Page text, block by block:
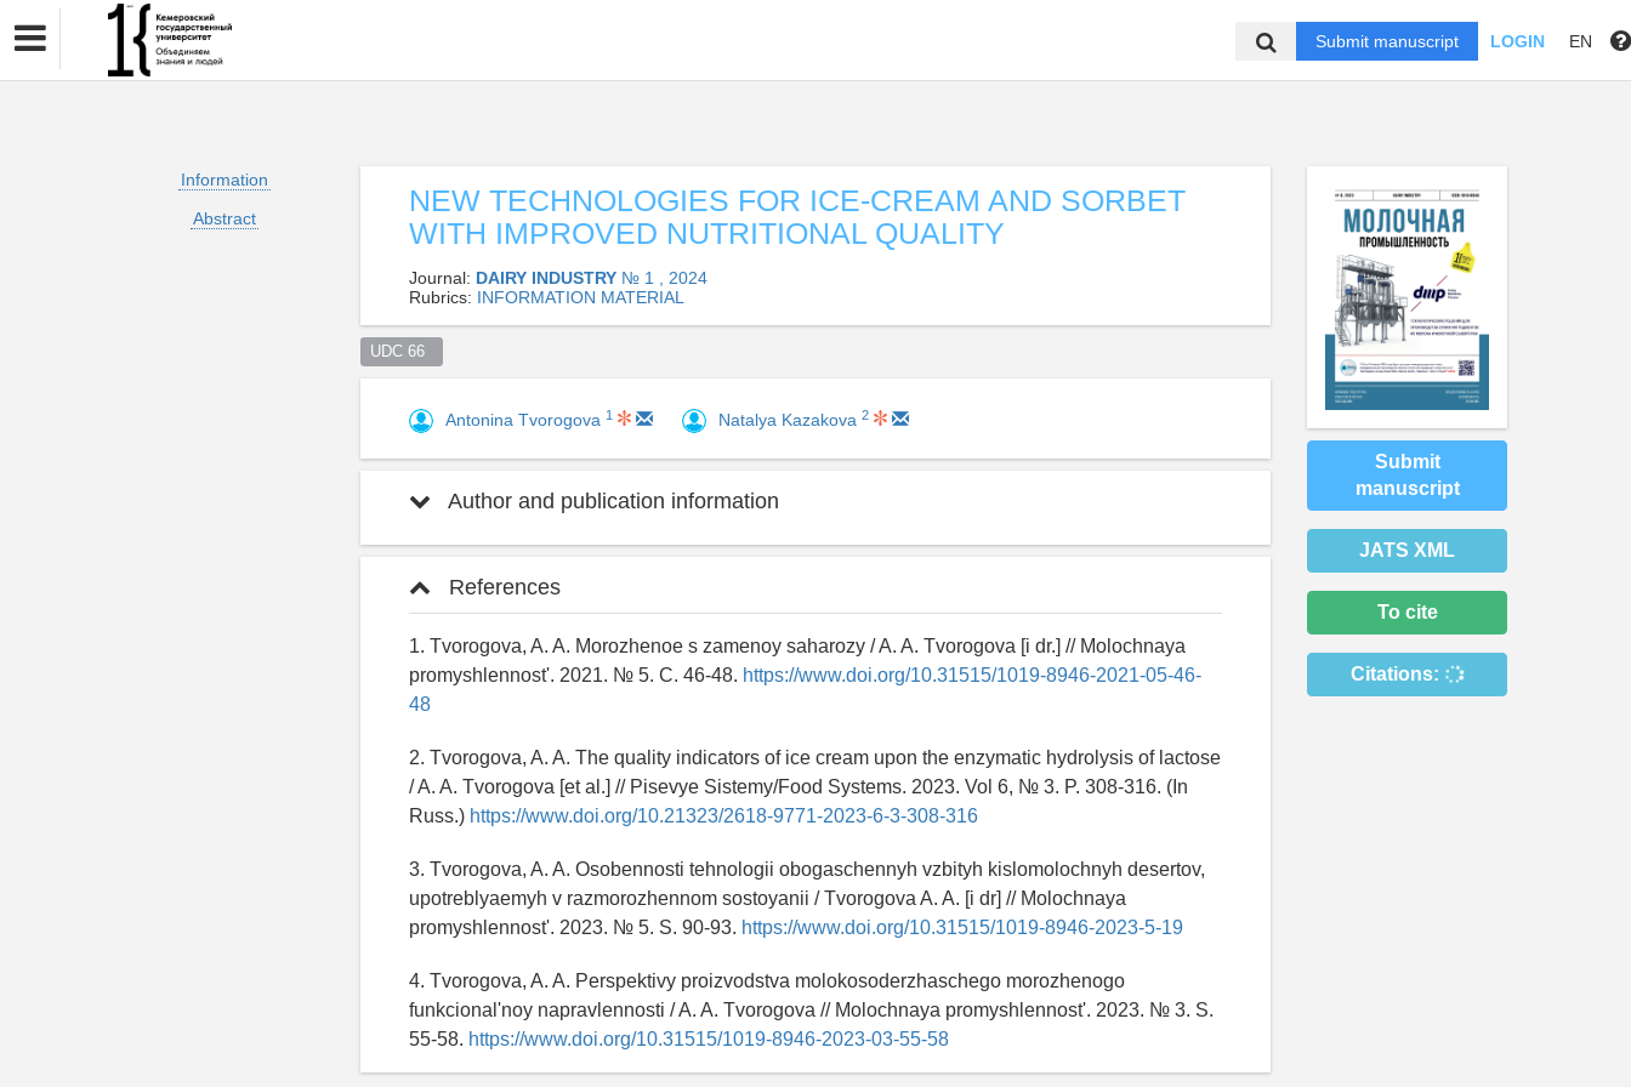
Submit manuscript LOGIN EN
Information
Abstract
NEW TECHNOLOGIES FOR ICE-CREAM AND SORBET
WITH IMPROVED NUTRITIONAL QUALITY
Journal: DAIRY INDUSTRY № 1 , 2024
Rubrics: INFORMATION MATERIAL
UDC 66
Antonina Tvorogova 1 Natalya Kazakova 2
Author and publication information
References
1. Tvorogova, A. A. Morozhenoe s zamenoy saharozy / A. A. Tvorogova [i dr.] // Molochnaya
promyshlennost'. 2021. № 5. C. 46-48. https://www.doi.org/10.31515/1019-8946-2021-05-46-
48
2. Tvorogova, A. A. The quality indicators of ice cream upon the enzymatic hydrolysis of lactose
/ A. A. Tvorogova [et al.] // Pisevye Sistemy/Food Systems. 2023. Vol 6, № 3. P. 308-316. (In
Russ.) https://www.doi.org/10.21323/2618-9771-2023-6-3-308-316
3. Tvorogova, A. A. Osobennosti tehnologii obogaschennyh vzbityh kislomolochnyh desertov,
upotreblyaemyh v razmorozhennom sostoyanii / Tvorogova A. A. [i dr] // Molochnaya
promyshlennost'. 2023. № 5. S. 90-93. https://www.doi.org/10.31515/1019-8946-2023-5-19
4. Tvorogova, A. A. Perspektivy proizvodstva molokosoderzhaschego morozhenogo
funkcional'noy napravlennosti / A. A. Tvorogova // Molochnaya promyshlennost'. 2023. № 3. S.
55-58. https://www.doi.org/10.31515/1019-8946-2023-03-55-58
Submit
manuscript
JATS XML
To cite
Citations: